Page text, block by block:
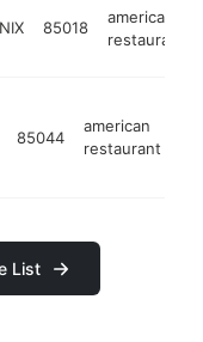
85018
american
restaurant
85044
american
restaurant
List